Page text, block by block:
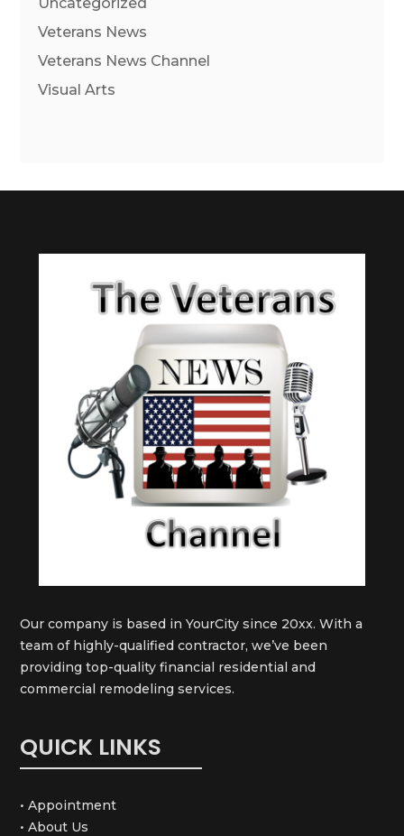
Veterans News
Veterans News Channel
Visual Arts
Our company is based in YourCity since 20xx. With a
team of highly-qualified contractor, we’ve been
providing top-quality financial residential and
commercial remodeling services.
QUICK LINKS
• Appointment
• About Us